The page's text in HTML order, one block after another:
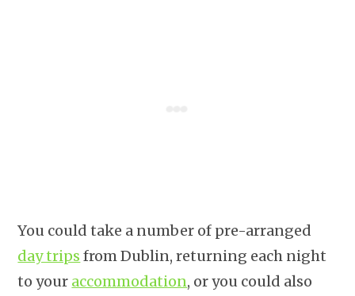
You could take a number of pre-arranged
day trips from Dublin, returning each night
to your accommodation, or you could also